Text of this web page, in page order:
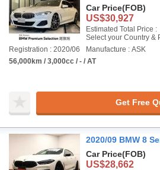
Car Price(FOB)
US$30,927
Estimated Total Price :
Select your Country &
Registration : 2020/06
Manufacture : ASK
56,000km / 3,000cc / - / AT
Get Free
2020/09 BMW 8
Car Price(FOB)
US$28,662